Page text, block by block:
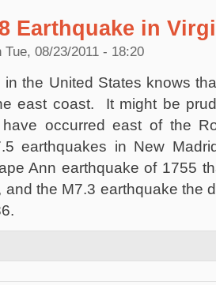
Earthquake in
Tue, 08/23/2011 - 18:20
in the United States knows
east coast. It might be
have occurred east of the
earthquakes in New
Ann earthquake of 1755
and the M7.3 earthquake the